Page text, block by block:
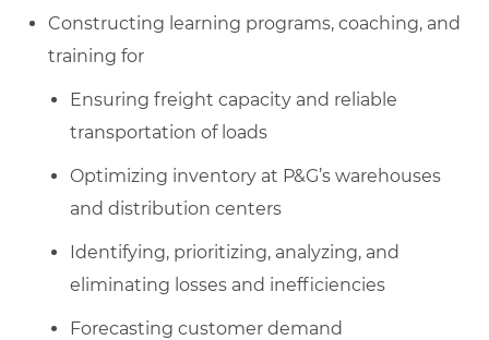
Constructing learning programs, coaching, and
training for
Ensuring freight capacity and reliable
transportation of loads
Optimizing inventory at P&G’s warehouses
and distribution centers
Identifying, prioritizing, analyzing, and
eliminating losses and inefficiencies
Forecasting customer demand